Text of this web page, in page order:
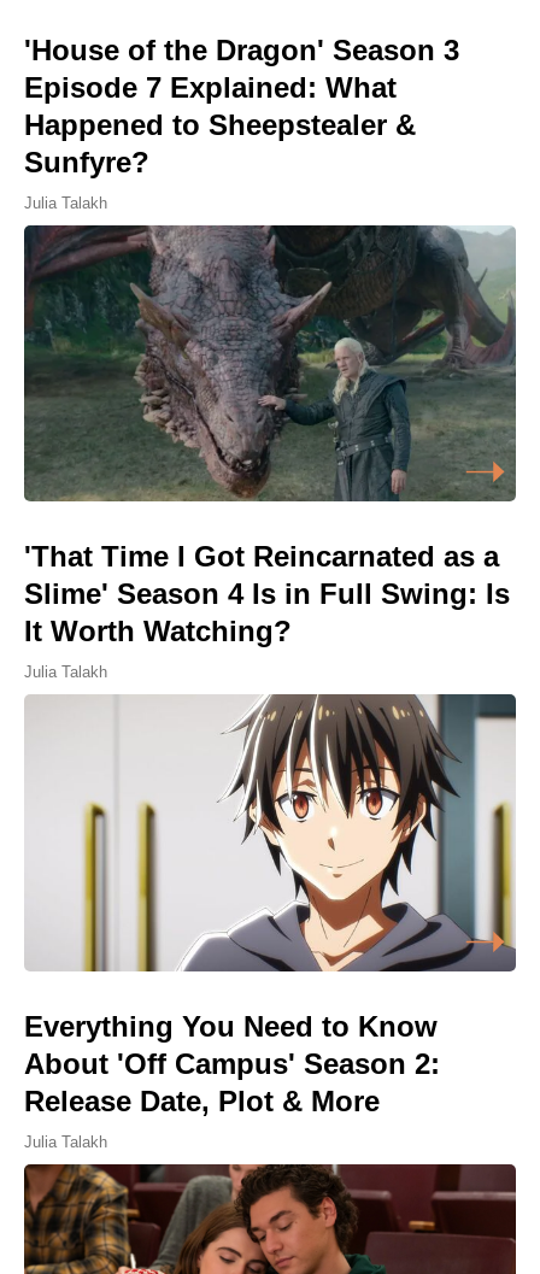
'House of the Dragon' Season 3
Episode 7 Explained: What
Happened to Sheepstealer &
Sunfyre?
Julia Talakh
'That Time I Got Reincarnated as a
Slime' Season 4 Is in Full Swing: Is
It Worth Watching?
Julia Talakh
Everything You Need to Know
About 'Off Campus' Season 2:
Release Date, Plot & More
Julia Talakh